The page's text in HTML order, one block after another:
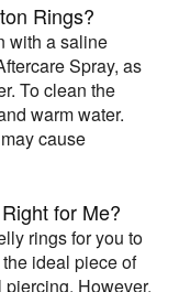
Rings?
with a saline
Spray, as
To clean the
warm water.
cause
for Me?
rings for you to
ideal piece of
However,